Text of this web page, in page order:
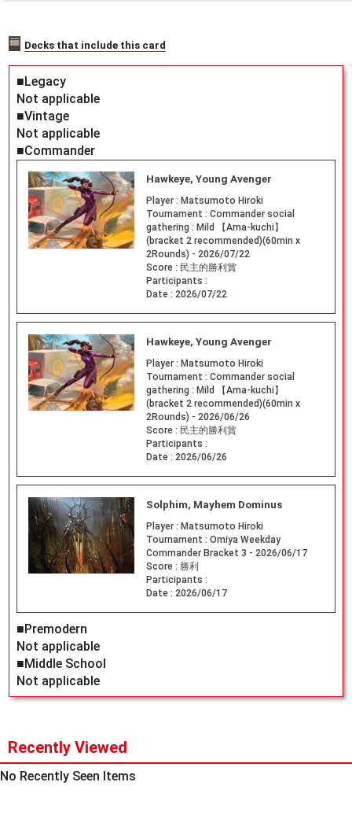
Decks that include this card
■Legacy
Not applicable
■Vintage
Not applicable
■Commander
Hawkeye, Young Avenger
Player : Matsumoto Hiroki
Tournament : Commander social
gathering : Mild 【Ama-kuchi】
(bracket 2 recommended)(60min x
2Rounds) - 2026/07/22
Score : 民主的勝利賞
Participants :
Date : 2026/07/22
Hawkeye, Young Avenger
Player : Matsumoto Hiroki
Tournament : Commander social
gathering : Mild 【Ama-kuchi】
(bracket 2 recommended)(60min x
2Rounds) - 2026/06/26
Score : 民主的勝利賞
Participants :
Date : 2026/06/26
Solphim, Mayhem Dominus
Player : Matsumoto Hiroki
Tournament : Omiya Weekday
Commander Bracket 3 - 2026/06/17
Score : 勝利
Participants :
Date : 2026/06/17
■Premodern
Not applicable
■Middle School
Not applicable
Recently Viewed
No Recently Seen Items